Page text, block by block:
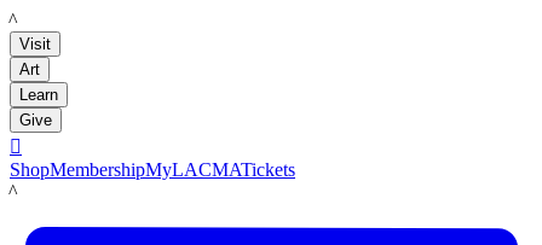
LACMA
Visit
Art
Learn
Give

ShopMembershipMyLACMATickets
LACMA